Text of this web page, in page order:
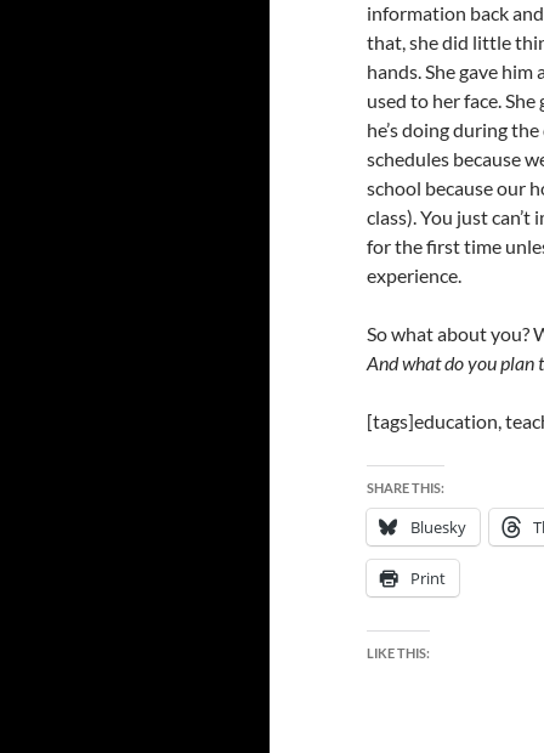
information back
that, she did little
hands. She gave
used to her face.
he’s doing during
schedules because
school because our
class). You just
for the first time
experience.
So what about you?
And what do you plan
[tags]education,
SHARE THIS:
Bluesky
Print
LIKE THIS: